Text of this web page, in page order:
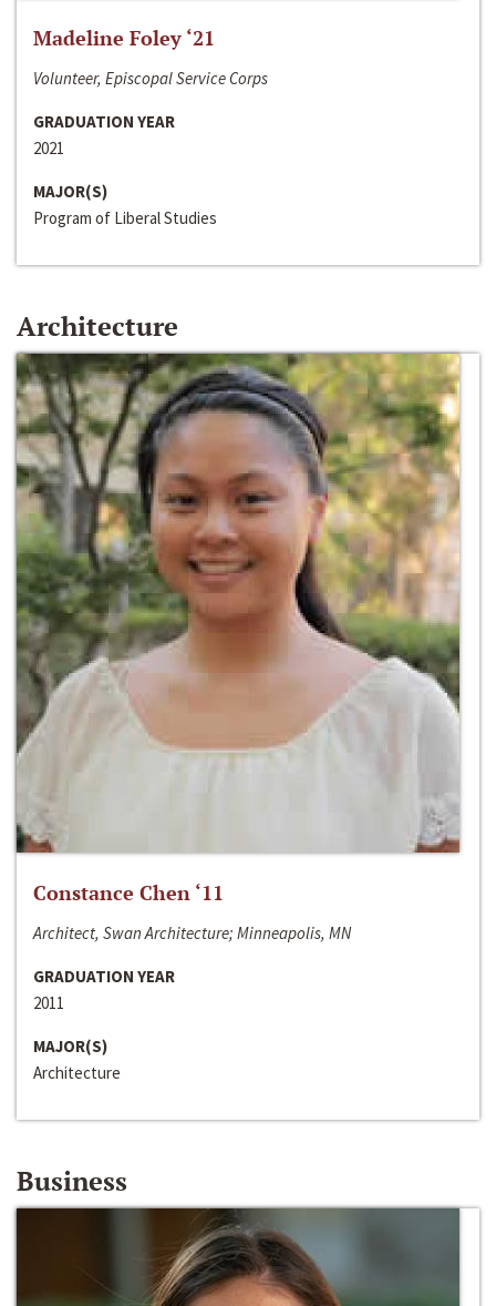
Madeline Foley ‘21
Volunteer, Episcopal Service Corps
GRADUATION YEAR
2021
MAJOR(S)
Program of Liberal Studies
Architecture
Constance Chen ‘11
Architect, Swan Architecture; Minneapolis, MN
GRADUATION YEAR
2011
MAJOR(S)
Architecture
Business